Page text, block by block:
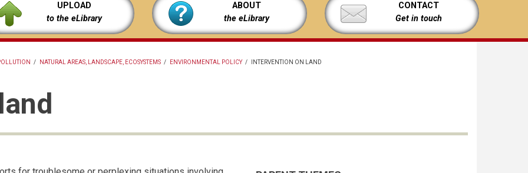
UPLOAD
to the eLibrary
ABOUT
the eLibrary
CONTACT
Get in touch
/ NATURAL AREAS, LANDSCAPE, ECOSYSTEMS / ENVIRONMENTAL POLICY / INTERVENTION ON LAND